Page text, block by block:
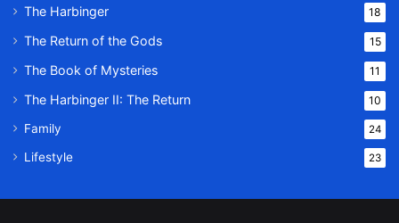
The Harbinger 18
The Return of the Gods 15
The Book of Mysteries 11
The Harbinger II: The Return 10
Family 24
Lifestyle 23